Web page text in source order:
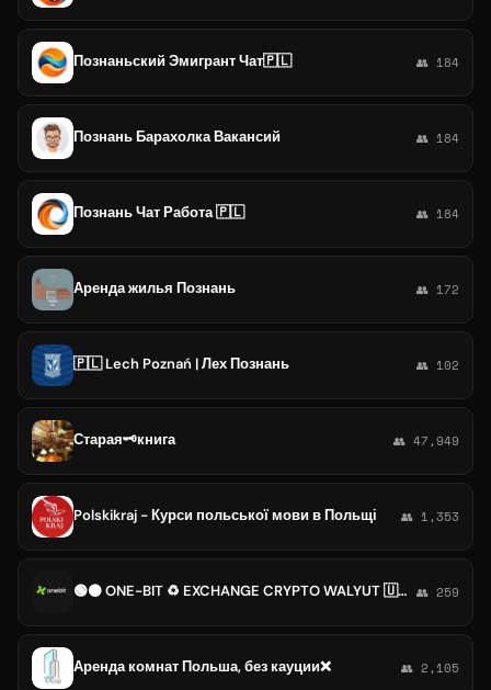
Познаньский Эмигрант Чат🇵🇱 👥 184
Познань Барахолка Вакансий 👥 184
Познань Чат Работа 🇵🇱 👥 184
Аренда жилья Познань 👥 172
🇵🇱 Lech Poznań | Лех Познань 👥 102
Старая🗝️книга 👥 47,949
Polskikraj - Курси польської мови в Польщі 👥 1,353
🟢⚫ ONE-BIT ♻️ EXCHANGE CRYPTO WALYUT 🇺🇦🇵🇱 👥 259
Аренда комнат Польша, без кауции❌ 👥 2,105